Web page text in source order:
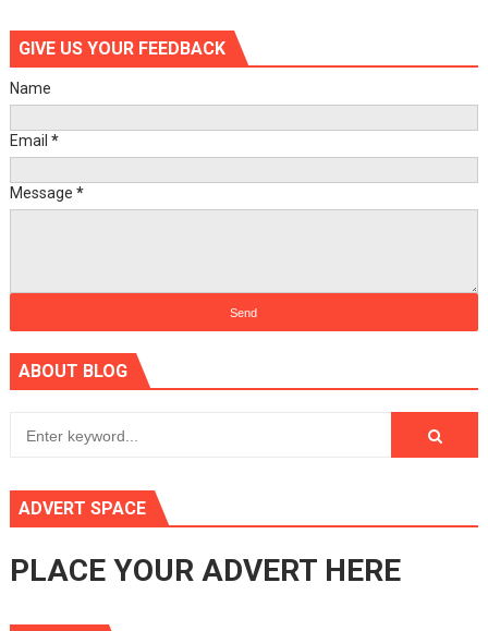
GIVE US YOUR FEEDBACK
Name
Email *
Message *
ABOUT BLOG
ADVERT SPACE
PLACE YOUR ADVERT HERE